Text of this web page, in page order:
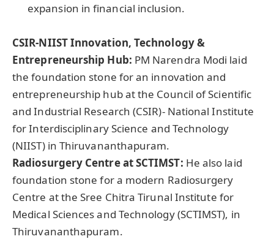
expansion in financial inclusion.
CSIR-NIIST Innovation, Technology &
Entrepreneurship Hub: PM Narendra Modi laid
the foundation stone for an innovation and
entrepreneurship hub at the Council of Scientific
and Industrial Research (CSIR)- National Institute
for Interdisciplinary Science and Technology
(NIIST) in Thiruvananthapuram.
Radiosurgery Centre at SCTIMST: He also laid
foundation stone for a modern Radiosurgery
Centre at the Sree Chitra Tirunal Institute for
Medical Sciences and Technology (SCTIMST), in
Thiruvananthapuram.